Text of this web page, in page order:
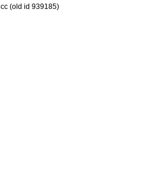
(old id 939185)